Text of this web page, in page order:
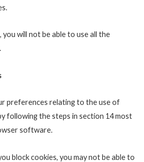
you will not be able to use all the
preferences relating to the use of
following the steps in section 14 most
software.
block cookies, you may not be able to